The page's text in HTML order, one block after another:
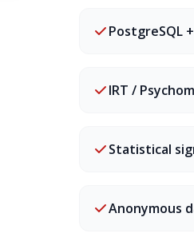
PostgreSQL
IRT /
Statistical
Anonymous